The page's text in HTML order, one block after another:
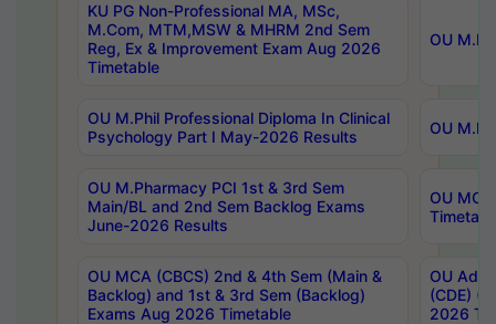
KU PG Non-Professional MA, MSc,
M.Com, MTM,MSW & MHRM 2nd Sem
Reg, Ex & Improvement Exam Aug 2026
Timetable
OU
OU M.Phil Professional Diploma In Clinical
Psychology Part I May-2026 Results
OU
OU M.Pharmacy PCI 1st & 3rd Sem
Main/BL and 2nd Sem Backlog Exams
June-2026 Results
OU
OU MCA (CBCS) 2nd & 4th Sem (Main &
Backlog) and 1st & 3rd Sem (Backlog)
Exams Aug 2026 Timetable
OU
(CDE)
2026